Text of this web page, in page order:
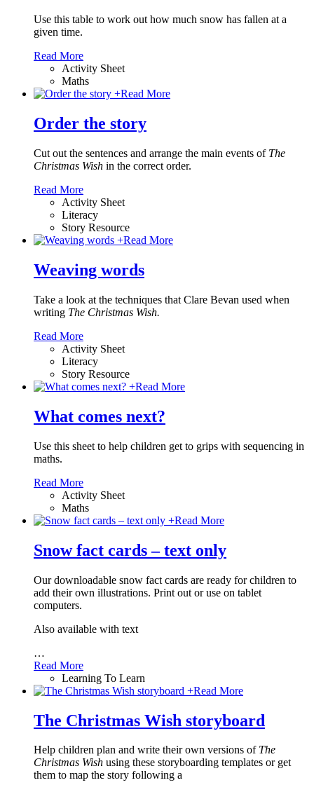
Use this table to work out how much snow has fallen at a
given time.
Read More
Activity Sheet
Maths
+Read More
Order the story
Cut out the sentences and arrange the main events of The
Christmas Wish in the correct order.
Read More
Activity Sheet
Literacy
Story Resource
+Read More
Weaving words
Take a look at the techniques that Clare Bevan used when
writing The Christmas Wish.
Read More
Activity Sheet
Literacy
Story Resource
+Read More
What comes next?
Use this sheet to help children get to grips with sequencing in
maths.
Read More
Activity Sheet
Maths
+Read More
Snow fact cards – text only
Our downloadable snow fact cards are ready for children to
add their own illustrations. Print out or use on tablet
computers.
Also available with text
…
Read More
Learning To Learn
+Read More
The Christmas Wish storyboard
Help children plan and write their own versions of The
Christmas Wish using these storyboarding templates or get
them to map the story following a